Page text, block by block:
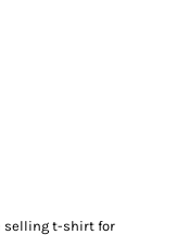
selling t-shirt for